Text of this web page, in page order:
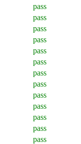
pass
pass
pass
pass
pass
pass
pass
pass
pass
pass
pass
pass
pass